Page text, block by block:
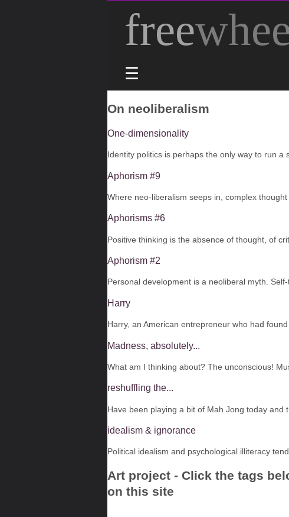
free
☰
On neoliberalism
One-dimensionality
​Identity politics is perhaps the only way to run a
Aphorism #9
Where neo-liberalism seeps in, complex thought
Aphorisms #6
Positive thinking is the absence of thought, of
Aphorism #2
Personal development is a neoliberal myth.
Harry
Harry, an American entrepreneur who had
Madness, absolutely...
What am I thinking about? The unconscious!
reshuffling the...
Have been playing a bit of Mah Jong today and
idealism & ignorance
Political idealism and psychological illiteracy
Art project - Click the tags
on this site